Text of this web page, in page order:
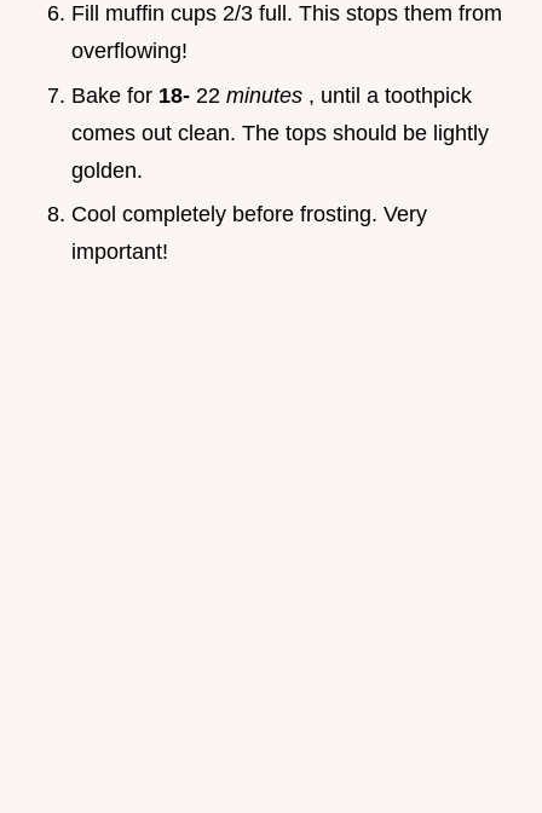
Fill muffin cups 2/3 full. This stops them from
overflowing!
Bake for 18- 22 minutes , until a toothpick
comes out clean. The tops should be lightly
golden.
Cool completely before frosting. Very
important!